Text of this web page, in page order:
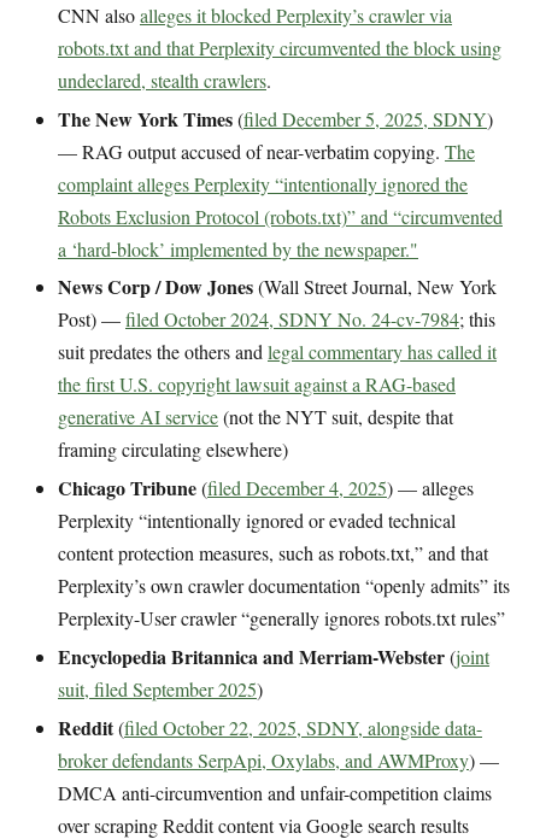
CNN alsoalleges it blocked Perplexity’s crawler via
robots.txt and that Perplexity circumvented the block using
undeclared, stealth crawlers.
The New York Times(filed December 5, 2025, SDNY)
— RAG output accused of near-verbatim copying. The
complaint alleges Perplexity “intentionally ignored the
Robots Exclusion Protocol (robots.txt)” and “circumvented
a ‘hard-block’ implemented by the newspaper."
News Corp / Dow Jones(Wall Street Journal, New York
Post) —filed October 2024, SDNY No. 24-cv-7984; this
suit predates the others andlegal commentary has called it
the first U.S. copyright lawsuit against a RAG-based
generative AI service(not the NYT suit, despite that
framing circulating elsewhere)
Chicago Tribune(filed December 4, 2025) — alleges
Perplexity “intentionally ignored or evaded technical
content protection measures, such as robots.txt,” and that
Perplexity’s own crawler documentation “openly admits” its
Perplexity-User crawler “generally ignores robots.txt rules”
Encyclopedia Britannica and Merriam-Webster(joint
suit, filed September 2025)
Reddit(filed October 22, 2025, SDNY, alongside data-
broker defendants SerpApi, Oxylabs, and AWMProxy) —
DMCA anti-circumvention and unfair-competition claims
over scraping Reddit content via Google search results